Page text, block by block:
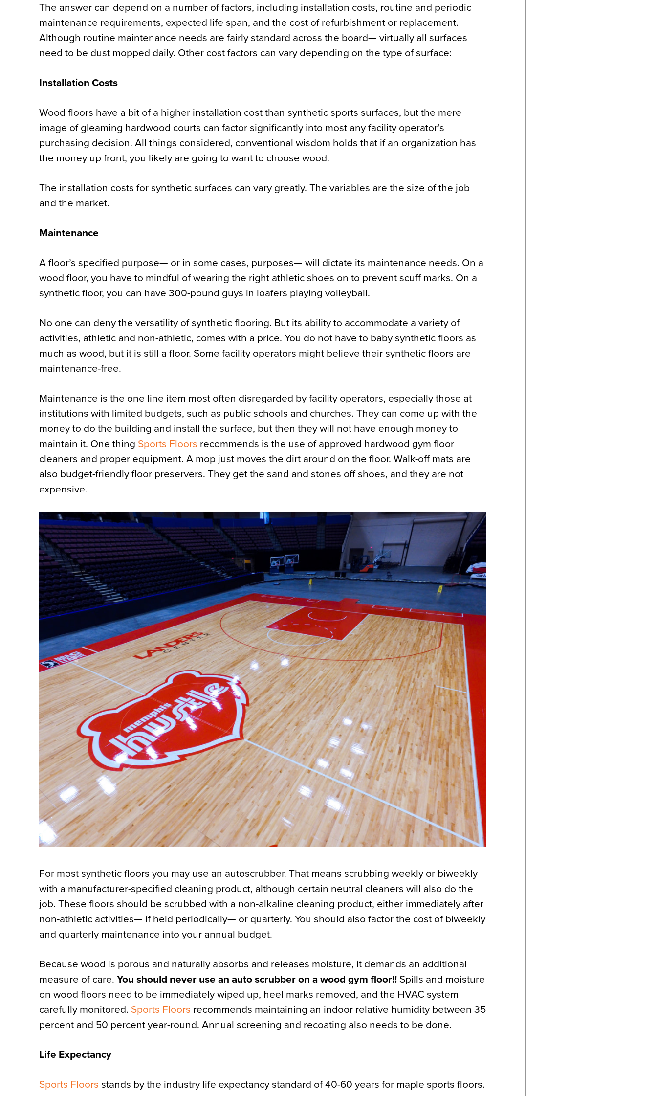
The answer can depend on a number of factors, including installation costs, routine and periodic
maintenance requirements, expected life span, and the cost of refurbishment or replacement.
Although routine maintenance needs are fairly standard across the board— virtually all surfaces
need to be dust mopped daily. Other cost factors can vary depending on the type of surface:
Installation Costs
Wood floors have a bit of a higher installation cost than synthetic sports surfaces, but the mere
image of gleaming hardwood courts can factor significantly into most any facility operator’s
purchasing decision. All things considered, conventional wisdom holds that if an organization has
the money up front, you likely are going to want to choose wood.
The installation costs for synthetic surfaces can vary greatly. The variables are the size of the job
and the market.
Maintenance
A floor’s specified purpose— or in some cases, purposes— will dictate its maintenance needs. On a
wood floor, you have to mindful of wearing the right athletic shoes on to prevent scuff marks. On a
synthetic floor, you can have 300-pound guys in loafers playing volleyball.
No one can deny the versatility of synthetic flooring. But its ability to accommodate a variety of
activities, athletic and non-athletic, comes with a price. You do not have to baby synthetic floors as
much as wood, but it is still a floor. Some facility operators might believe their synthetic floors are
maintenance-free.
Maintenance is the one line item most often disregarded by facility operators, especially those at
institutions with limited budgets, such as public schools and churches. They can come up with the
money to do the building and install the surface, but then they will not have enough money to
maintain it. One thing Sports Floors recommends is the use of approved hardwood gym floor
cleaners and proper equipment. A mop just moves the dirt around on the floor. Walk-off mats are
also budget-friendly floor preservers. They get the sand and stones off shoes, and they are not
expensive.
For most synthetic floors you may use an autoscrubber. That means scrubbing weekly or biweekly
with a manufacturer-specified cleaning product, although certain neutral cleaners will also do the
job. These floors should be scrubbed with a non-alkaline cleaning product, either immediately after
non-athletic activities— if held periodically— or quarterly. You should also factor the cost of biweekly
and quarterly maintenance into your annual budget.
Because wood is porous and naturally absorbs and releases moisture, it demands an additional
measure of care. You should never use an auto scrubber on a wood gym floor!! Spills and moisture
on wood floors need to be immediately wiped up, heel marks removed, and the HVAC system
carefully monitored. Sports Floors recommends maintaining an indoor relative humidity between 35
percent and 50 percent year-round. Annual screening and recoating also needs to be done.
Life Expectancy
Sports Floors stands by the industry life expectancy standard of 40-60 years for maple sports floors.